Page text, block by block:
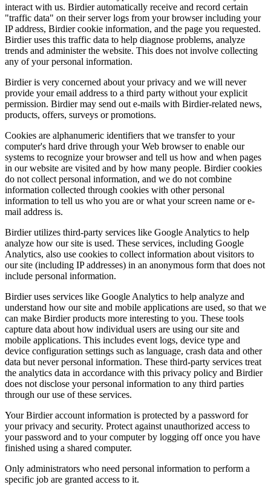
interact with us. Birdier automatically receive and record certain
"traffic data" on their server logs from your browser including your
IP address, Birdier cookie information, and the page you requested.
Birdier uses this traffic data to help diagnose problems, analyze
trends and administer the website. This does not involve collecting
any of your personal information.
Birdier is very concerned about your privacy and we will never
provide your email address to a third party without your explicit
permission. Birdier may send out e-mails with Birdier-related news,
products, offers, surveys or promotions.
Cookies are alphanumeric identifiers that we transfer to your
computer's hard drive through your Web browser to enable our
systems to recognize your browser and tell us how and when pages
in our website are visited and by how many people. Birdier cookies
do not collect personal information, and we do not combine
information collected through cookies with other personal
information to tell us who you are or what your screen name or e-
mail address is.
Birdier utilizes third-party services like Google Analytics to help
analyze how our site is used. These services, including Google
Analytics, also use cookies to collect information about visitors to
our site (including IP addresses) in an anonymous form that does not
include personal information.
Birdier uses services like Google Analytics to help analyze and
understand how our site and mobile applications are used, so that we
can make Birdier products more interesting to you. These tools
capture data about how individual users are using our site and
mobile applications. This includes event logs, device type and
device configuration settings such as language, crash data and other
data but never personal information. These third-party services treat
the analytics data in accordance with this privacy policy and Birdier
does not disclose your personal information to any third parties
through our use of these services.
Your Birdier account information is protected by a password for
your privacy and security. Protect against unauthorized access to
your password and to your computer by logging off once you have
finished using a shared computer.
Only administrators who need personal information to perform a
specific job are granted access to it.